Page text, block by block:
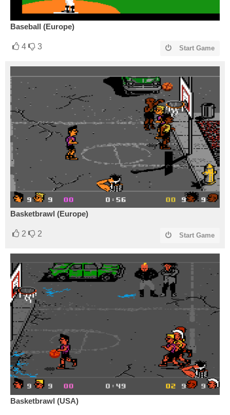
Baseball (Europe)
4 3 Start Game
Basketbrawl (Europe)
2 2 Start Game
Basketbrawl (USA)